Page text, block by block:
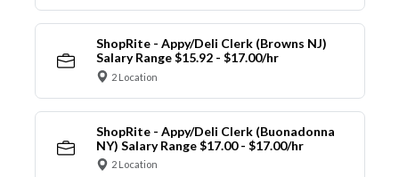
ShopRite - Appy/Deli Clerk (Browns NJ)
Salary Range $15.92 - $17.00/hr
2 Location
ShopRite - Appy/Deli Clerk (Buonadonna
NY) Salary Range $17.00 - $17.00/hr
2 Location